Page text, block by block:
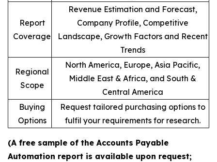
Report
Coverage
Revenue Estimation and Forecast,
Company Profile, Competitive
Landscape, Growth Factors and Recent
Trends
Regional
Scope
North America, Europe, Asia Pacific,
Middle East & Africa, and South &
Central America
Buying
Options
Request tailored purchasing options to
fulfil your requirements for research.
(A free sample of the Accounts Payable
Automation report is available upon request;